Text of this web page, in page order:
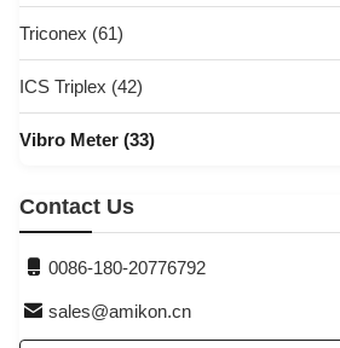
Triconex (61)
ICS Triplex (42)
Vibro Meter (33)
Contact Us
0086-180-20776792
sales@amikon.cn